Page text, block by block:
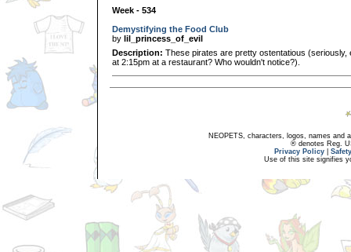
Week - 534
Demystifying the Food Club
by lil_princess_of_evil
Description: These pirates are pretty ostentatious
at 2:15pm at a restaurant? Who wouldn't notice?).
NEOPETS, characters, logos, names and
® denotes Reg.
Privacy Policy
Use of this site signifies